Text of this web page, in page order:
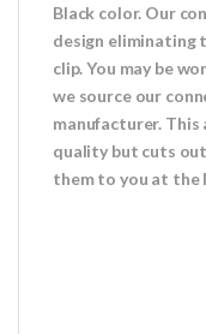
Black color. Our
design eliminating
clip. You may be
we source our
manufacturer.
quality but cuts
them to you at the